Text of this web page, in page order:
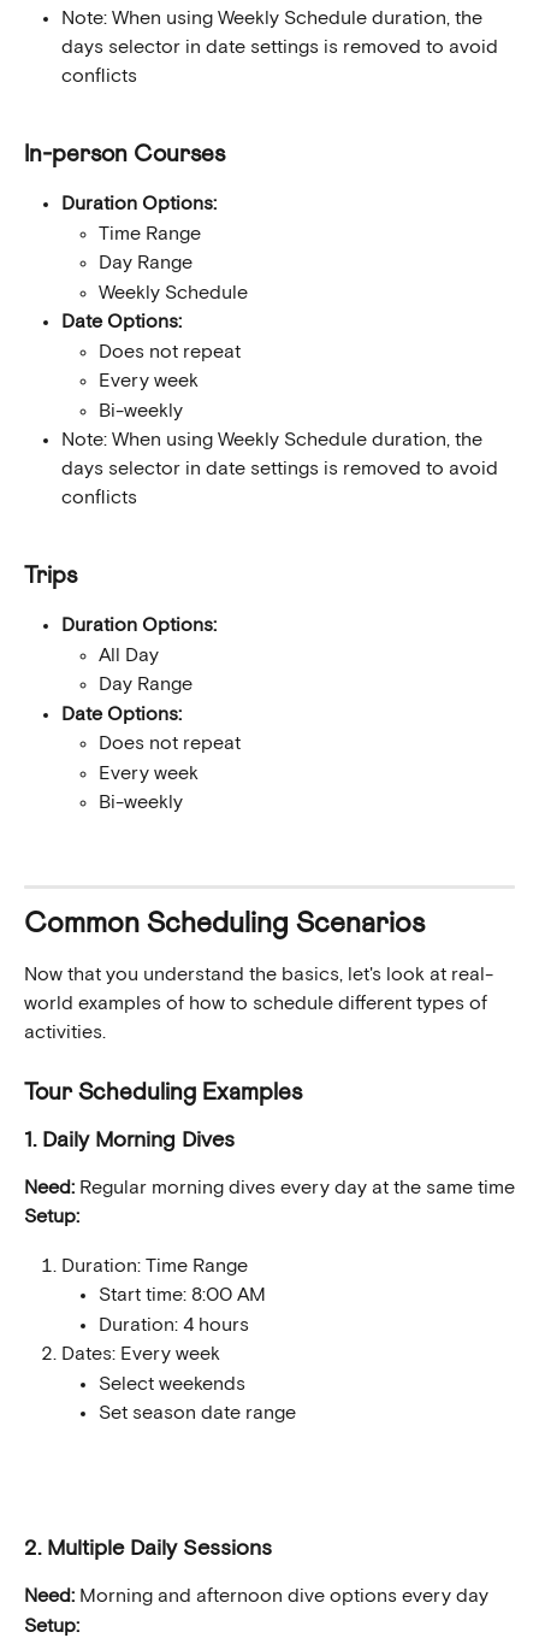
Note: When using Weekly Schedule duration, the
days selector in date settings is removed to avoid
conflicts
In-person Courses
Duration Options:
Time Range
Day Range
Weekly Schedule
Date Options:
Does not repeat
Every week
Bi-weekly
Note: When using Weekly Schedule duration, the
days selector in date settings is removed to avoid
conflicts
Trips
Duration Options:
All Day
Day Range
Date Options:
Does not repeat
Every week
Bi-weekly
Common Scheduling Scenarios
Now that you understand the basics, let's look at real-
world examples of how to schedule different types of
activities.
Tour Scheduling Examples
1. Daily Morning Dives
Need: Regular morning dives every day at the same time
Setup:
Duration: Time Range
Start time: 8:00 AM
Duration: 4 hours
Dates: Every week
Select weekends
Set season date range
2. Multiple Daily Sessions
Need: Morning and afternoon dive options every day
Setup: